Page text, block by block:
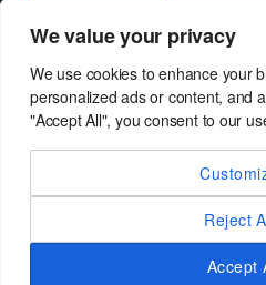
We value your privacy
We use cookies to enhance your
personalized ads or content, and
"Accept All", you consent to our
Reject
Accept
RheinBrücke IT Consulting
Service Privacy Policy